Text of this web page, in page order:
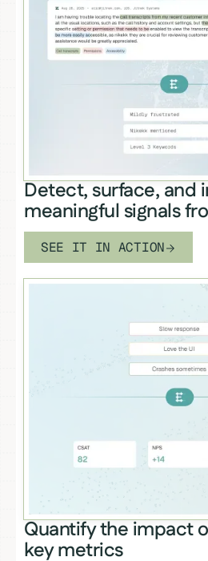
Detect, surface, and
meaningful signals
SEE IT IN ACTION
Quantify the impact
key metrics